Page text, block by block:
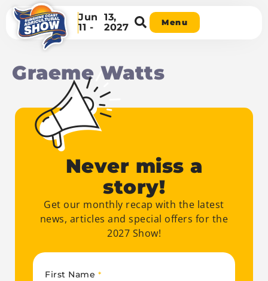
Jun
11 -
13,
2027
Menu
Graeme Watts
Never miss a
story!
Get our monthly recap with the latest
news, articles and special offers for the
2027 Show!
First Name *